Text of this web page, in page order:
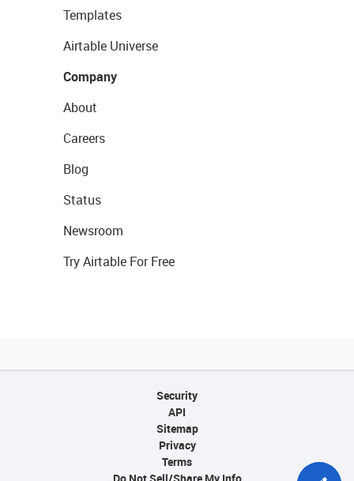
Templates
Airtable Universe
Company
About
Careers
Blog
Status
Newsroom
Try Airtable For Free
Security
API
Sitemap
Privacy
Terms